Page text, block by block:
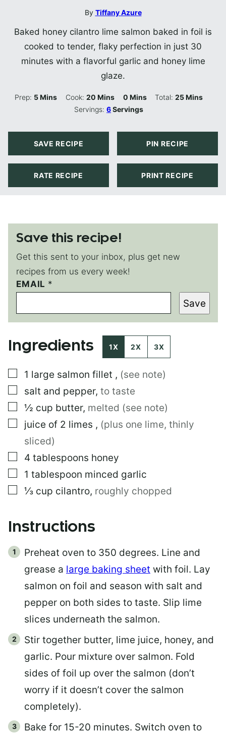
By Tiffany Azure
Baked honey cilantro lime salmon baked in foil is
cooked to tender, flaky perfection in just 30
minutes with a flavorful garlic and honey lime
glaze.
Prep: 5Minutes
Mins Cook: 20Minutes
Mins 0Minutes
Mins Total:25Minutes
Mins
Servings:6Servings
SAVE RECIPE PIN RECIPE
RATE RECIPE PRINT RECIPE
Save this recipe!
Get this sent to your inbox, plus get new
recipes from us every week!
EMAIL *
P
O
T
P
S
Save
Ingredients 1X 2X 3X
▢
1 large salmon fillet , (see note)
▢
salt and pepper, to taste
▢
½ cup butter, melted (see note)
▢
juice of 2 limes , (plus one lime, thinly
sliced)
▢
4 tablespoons honey
▢
1 tablespoon minced garlic
▢
⅓ cup cilantro, roughly chopped
Instructions
Preheat oven to 350 degrees. Line and
grease a large baking sheet with foil. Lay
salmon on foil and season with salt and
pepper on both sides to taste. Slip lime
slices underneath the salmon.
Stir together butter, lime juice, honey, and
garlic. Pour mixture over salmon. Fold
sides of foil up over the salmon (don’t
worry if it doesn’t cover the salmon
completely).
Bake for 15-20 minutes. Switch oven to